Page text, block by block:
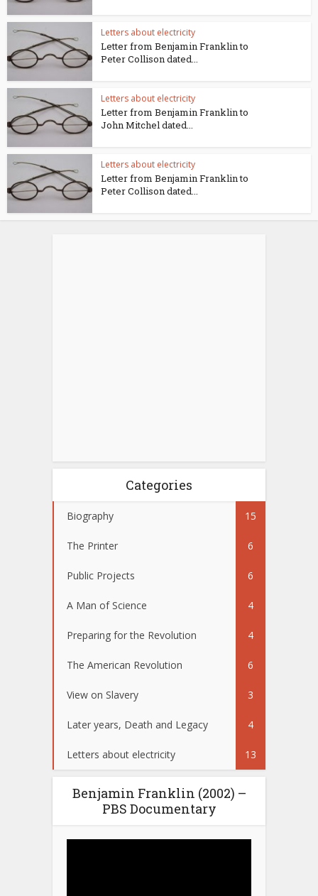
Letters about electricity
Letter from Benjamin Franklin to
Peter Collison dated...
Letters about electricity
Letter from Benjamin Franklin to
John Mitchel dated...
Letters about electricity
Letter from Benjamin Franklin to
Peter Collison dated...
Categories
Biography 15
The Printer 6
Public Projects 6
A Man of Science 4
Preparing for the Revolution 4
The American Revolution 6
View on Slavery 3
Later years, Death and Legacy 4
Letters about electricity 13
Benjamin Franklin (2002) –
PBS Documentary